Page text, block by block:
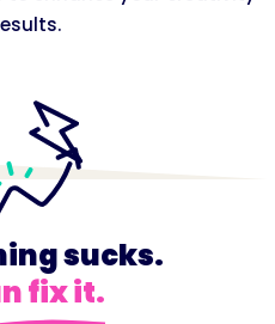
sucks.
fix it.